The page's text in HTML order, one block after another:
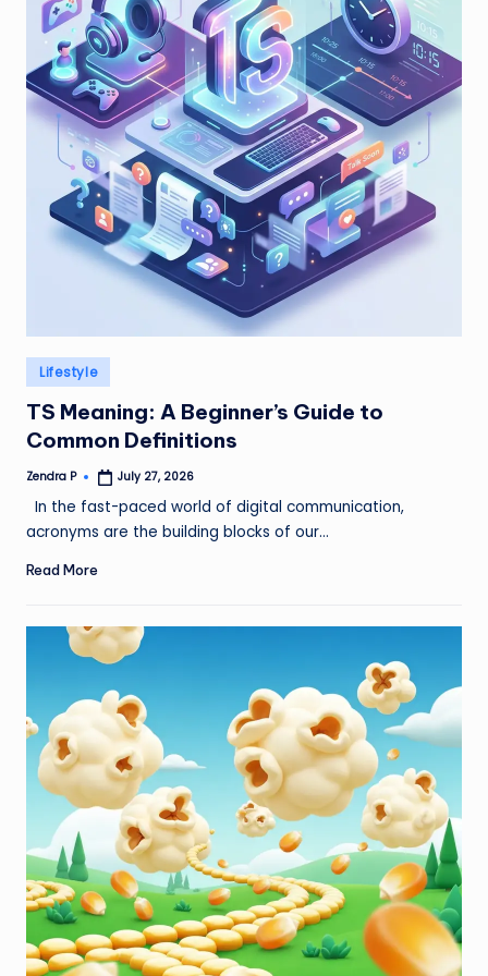
Posted
in
Lifestyle
TS Meaning: A Beginner’s Guide to
Common Definitions
Posted
Zendra P July 27, 2026
In the fast-paced world of digital communication,
acronyms are the building blocks of our…
Read More